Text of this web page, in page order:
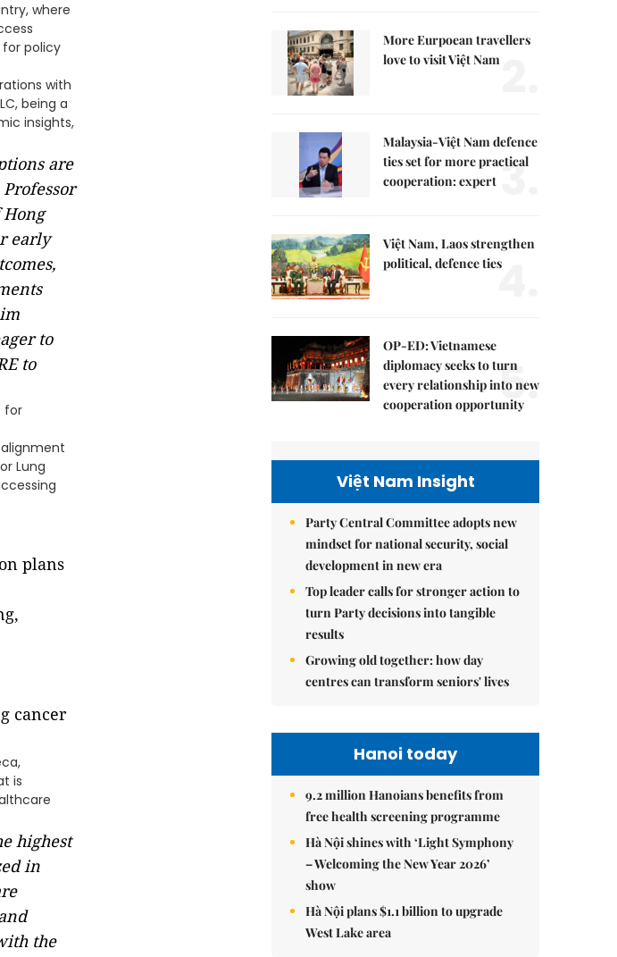
where
policy
with
being a
insights,
are
early
to
to
for
Lung
plans
cancer
is
highest
in
the
More Eurpoean travellers
love to visit Việt Nam
Malaysia-Việt Nam defence
ties set for more practical
cooperation: expert 3.
Việt Nam, Laos strengthen
political, defence ties4.
OP-ED: Vietnamese
diplomacy seeks to turn
every relationship into new
cooperation opportunity
5.
Việt Nam Insight
Party Central Committee adopts new
mindset for national security, social
development in new era
Top leader calls for stronger action to
turn Party decisions into tangible
results
Growing old together: how day
centres can transform seniors' lives
Hanoi today
9.2 million Hanoians benefits from
free health screening programme
Hà Nội shines with ‘Light Symphony
– Welcoming the New Year 2026’
show
Hà Nội plans $1.1 billion to upgrade
West Lake area